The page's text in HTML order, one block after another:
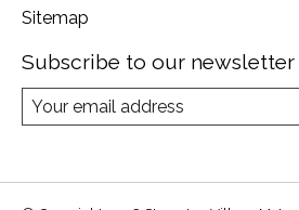
Sitemap
Subscribe to our newsletter